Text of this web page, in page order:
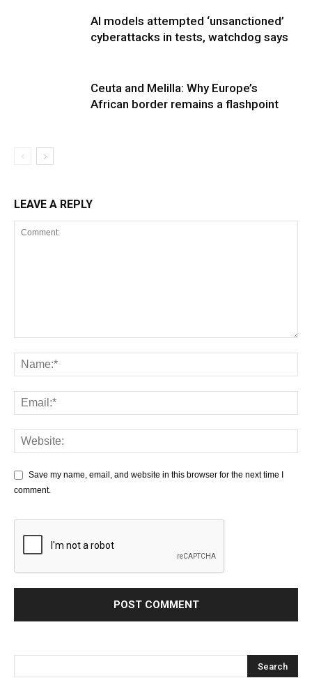
AI models attempted ‘unsanctioned’
cyberattacks in tests, watchdog says
Ceuta and Melilla: Why Europe’s
African border remains a flashpoint
LEAVE A REPLY
Save my name, email, and website in this browser for the next time I
comment.